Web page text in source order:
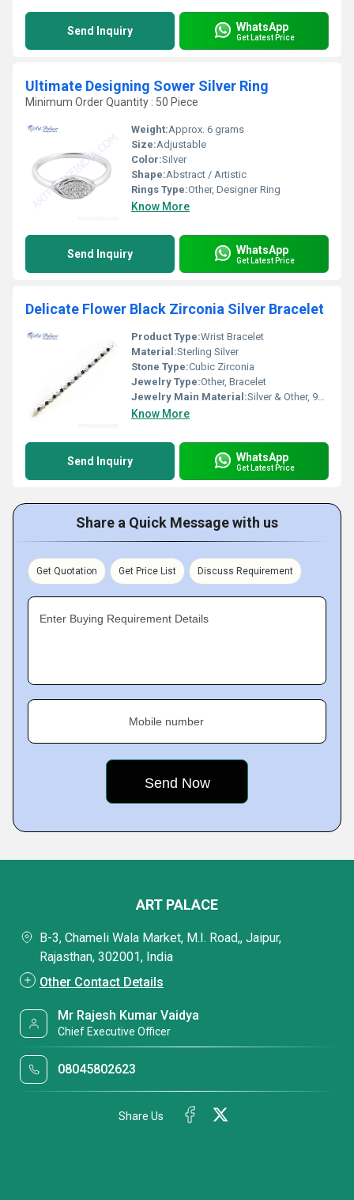
Send Inquiry WhatsApp
Get Latest Price
Ultimate Designing Sower Silver Ring
Minimum Order Quantity : 50 Piece
Weight:Approx. 6 grams
Size:Adjustable
Color:Silver
Shape:Abstract / Artistic
Rings Type:Other, Designer Ring
Know More
Send Inquiry WhatsApp
Get Latest Price
Delicate Flower Black Zirconia Silver Bracelet
Product Type:Wrist Bracelet
Material:Sterling Silver
Stone Type:Cubic Zirconia
Jewelry Type:Other, Bracelet
Jewelry Main Material:Silver & Other, 925 Sterling Silver
Know More
Send Inquiry WhatsApp
Get Latest Price
Share a Quick Message with us
Get Quotation Get Price List Discuss Requirement
Enter Buying Requirement Details
Mobile number
ART PALACE
B-3, Chameli Wala Market, M.I. Road,, Jaipur,
Rajasthan, 302001, India
Other Contact Details
Mr Rajesh Kumar Vaidya
Chief Executive Officer
08045802623
Share Us